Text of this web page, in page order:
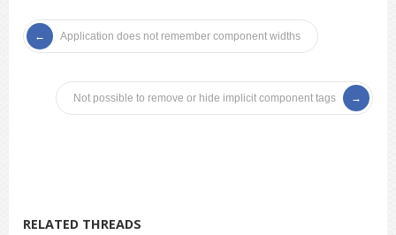
Application does not remember component widths
Not possible to remove or hide implicit component tags
RELATED THREADS